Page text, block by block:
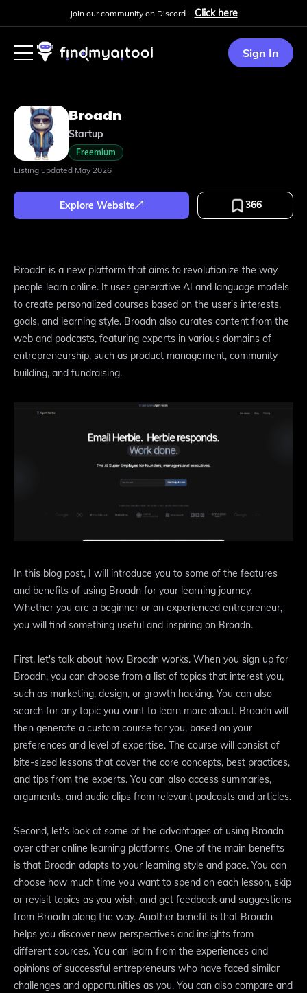
Join our community on Discord - Click here
Sign In
Broadn
Startup
Freemium
Listing updated May 2026
Explore Website 366
Broadn is a new platform that aims to revolutionize the way
people learn online. It uses generative AI and language models
to create personalized courses based on the user's interests,
goals, and learning style. Broadn also curates content from the
web and podcasts, featuring experts in various domains of
entrepreneurship, such as product management, community
building, and fundraising.
In this blog post, I will introduce you to some of the features
and benefits of using Broadn for your learning journey.
Whether you are a beginner or an experienced entrepreneur,
you will find something useful and inspiring on Broadn.
First, let's talk about how Broadn works. When you sign up for
Broadn, you can choose from a list of topics that interest you,
such as marketing, design, or growth hacking. You can also
search for any topic you want to learn more about. Broadn will
then generate a custom course for you, based on your
preferences and level of expertise. The course will consist of
bite-sized lessons that cover the core concepts, best practices,
and tips from the experts. You can also access summaries,
arguments, and audio clips from relevant podcasts and articles.
Second, let's look at some of the advantages of using Broadn
over other online learning platforms. One of the main benefits
is that Broadn adapts to your learning style and pace. You can
choose how much time you want to spend on each lesson, skip
or revisit topics as you wish, and get feedback and suggestions
from Broadn along the way. Another benefit is that Broadn
helps you discover new perspectives and insights from
different sources. You can learn from the experiences and
opinions of successful entrepreneurs who have faced similar
challenges and opportunities as you. You can also compare and